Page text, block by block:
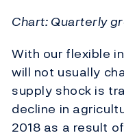
Chart: Quarterly
With our flexible
will not usually
supply shock is
decline in
2018 as a result